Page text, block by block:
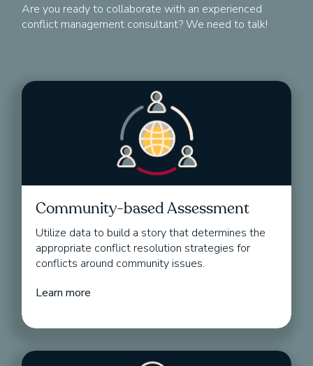
Are you ready to collaborate with an experienced
conflict management consultant? We need to talk!
Community-based Assessment
Utilize data to build a story that determines the
appropriate conflict resolution strategies for
conflicts around community issues.
Learn more